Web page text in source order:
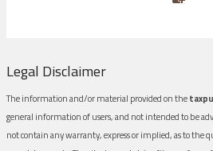
Legal Disclaimer
The information and/or material provided on the
general information of users, and not intended to be
not contain any warranty, express or implied, as to the